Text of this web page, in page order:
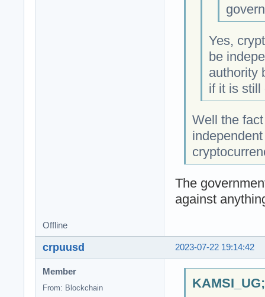
Yes,
be
authority
if it is still
Well the
The
against
Offline
2023-07-22 19:14:42
crpuusd
Member
From: Blockchain